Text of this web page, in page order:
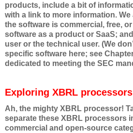
products, include a bit of
with a link to more information.
the software is commercial, free,
software as a product or SaaS;
user or the technical user. (We
specific software here; see
dedicated to meeting the SEC
Exploring XBRL processors
Ah, the mighty XBRL processor!
separate these XBRL processors
commercial and open-source